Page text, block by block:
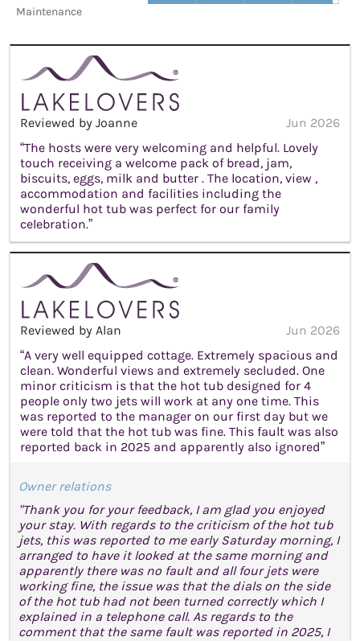
Maintenance
Reviewed by Joanne
Jun 2026
“The hosts were very welcoming and helpful. Lovely
touch receiving a welcome pack of bread, jam,
biscuits, eggs, milk and butter . The location, view ,
accommodation and facilities including the
wonderful hot tub was perfect for our family
celebration.”
Reviewed by Alan
Jun 2026
“A very well equipped cottage. Extremely spacious and
clean. Wonderful views and extremely secluded. One
minor criticism is that the hot tub designed for 4
people only two jets will work at any one time. This
was reported to the manager on our first day but we
were told that the hot tub was fine. This fault was also
reported back in 2025 and apparently also ignored”
Owner relations
"Thank you for your feedback, I am glad you enjoyed
your stay. With regards to the criticism of the hot tub
jets, this was reported to me early Saturday morning, I
arranged to have it looked at the same morning and
apparently there was no fault and all four jets were
working fine, the issue was that the dials on the side
of the hot tub had not been turned correctly which I
explained in a telephone call. As regards to the
comment that the same fault was reported in 2025, I